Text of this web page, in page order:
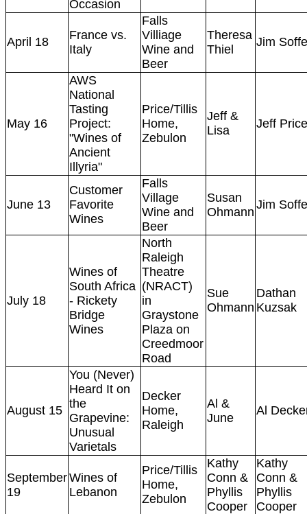
Occasion
April 18
France vs.
Italy
Falls
Villiage
Wine and
Beer
Theresa
Thiel
Jim Soffe
May 16
AWS
National
Tasting
Project:
"Wines of
Ancient
Illyria"
Price/Tillis
Home,
Zebulon
Jeff &
Lisa
Jeff Price
June 13
Customer
Favorite
Wines
Falls
Village
Wine and
Beer
Susan
Ohmann
Jim Soffe
July 18
Wines of
South Africa
- Rickety
Bridge
Wines
North
Raleigh
Theatre
(NRACT)
in
Graystone
Plaza on
Creedmoor
Road
Sue
Ohmann
Dathan
Kuzsak
August 15
You (Never)
Heard It on
the
Grapevine:
Unusual
Varietals
Decker
Home,
Raleigh
Al &
June
Al
September
19
Wines of
Lebanon
Price/Tillis
Home,
Zebulon
Kathy
Conn &
Phyllis
Cooper
Kathy
Conn &
Phyllis
Cooper